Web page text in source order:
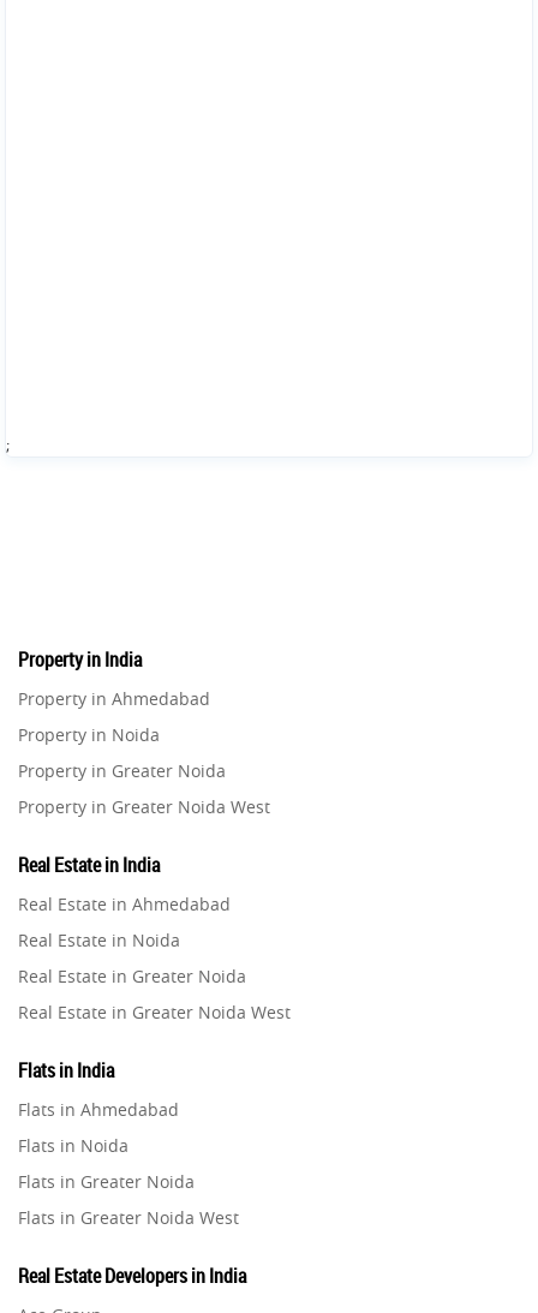
;
Property in India
Property in Ahmedabad
Property in Noida
Property in Greater Noida
Property in Greater Noida West
Property in Gurugram
Property in Ghaziabad
Property in Pune
Property in Thane
Property in Mumbai
Property in Navi Mumbai
Property in Bengaluru
Real Estate in India
Real Estate in Ahmedabad
Real Estate in Noida
Real Estate in Greater Noida
Real Estate in Greater Noida West
Real Estate in Gurugram
Real Estate in Ghaziabad
Real Estate in Pune
Real Estate in Thane
Real Estate in Mumbai
Real Estate in Navi Mumbai
Flats in India
Flats in Ahmedabad
Flats in Noida
Flats in Greater Noida
Flats in Greater Noida West
Flats in Gurugram
Real Estate Developers in India